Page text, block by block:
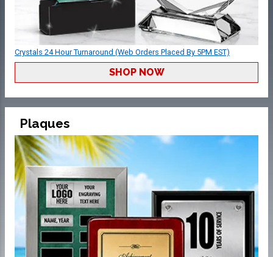
Crystals 24 Hour Turnaround (Web Orders Placed By 5PM EST)
SHOP NOW
Plaques